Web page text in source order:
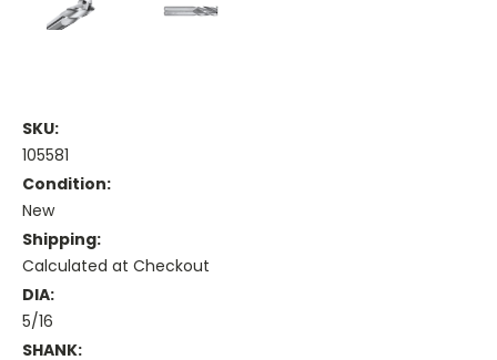
SKU:
105581
Condition:
New
Shipping:
Calculated at Checkout
DIA:
5/16
SHANK: